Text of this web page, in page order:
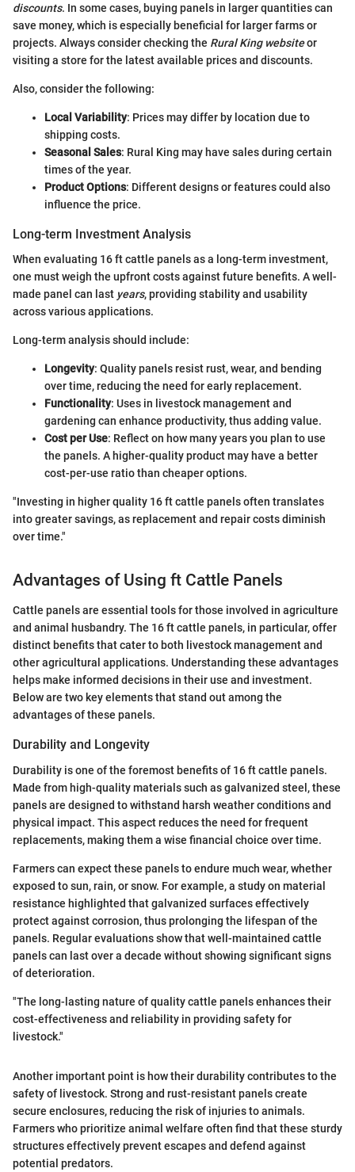
discounts. In some cases, buying panels in larger quantities can
save money, which is especially beneficial for larger farms or
projects. Always consider checking the Rural King websiteor
visiting a store for the latest available prices and discounts.
Also, consider the following:
Local Variability: Prices may differ by location due to
shipping costs.
Seasonal Sales: Rural King may have sales during certain
times of the year.
Product Options: Different designs or features could also
influence the price.
Long-term Investment Analysis
When evaluating 16 ft cattle panels as a long-term investment,
one must weigh the upfront costs against future benefits. A well-
made panel can last years, providing stability and usability
across various applications.
Long-term analysis should include:
Longevity: Quality panels resist rust, wear, and bending
over time, reducing the need for early replacement.
Functionality: Uses in livestock management and
gardening can enhance productivity, thus adding value.
Cost per Use: Reflect on how many years you plan to use
the panels. A higher-quality product may have a better
cost-per-use ratio than cheaper options.
"Investing in higher quality 16 ft cattle panels often translates
into greater savings, as replacement and repair costs diminish
over time."
Advantages of Using ft Cattle Panels
Cattle panels are essential tools for those involved in agriculture
and animal husbandry. The 16 ft cattle panels, in particular, offer
distinct benefits that cater to both livestock management and
other agricultural applications. Understanding these advantages
helps make informed decisions in their use and investment.
Below are two key elements that stand out among the
advantages of these panels.
Durability and Longevity
Durability is one of the foremost benefits of 16 ft cattle panels.
Made from high-quality materials such as galvanized steel, these
panels are designed to withstand harsh weather conditions and
physical impact. This aspect reduces the need for frequent
replacements, making them a wise financial choice over time.
Farmers can expect these panels to endure much wear, whether
exposed to sun, rain, or snow. For example, a study on material
resistance highlighted that galvanized surfaces effectively
protect against corrosion, thus prolonging the lifespan of the
panels. Regular evaluations show that well-maintained cattle
panels can last over a decade without showing significant signs
of deterioration.
"The long-lasting nature of quality cattle panels enhances their
cost-effectiveness and reliability in providing safety for
livestock."
Another important point is how their durability contributes to the
safety of livestock. Strong and rust-resistant panels create
secure enclosures, reducing the risk of injuries to animals.
Farmers who prioritize animal welfare often find that these sturdy
structures effectively prevent escapes and defend against
potential predators.